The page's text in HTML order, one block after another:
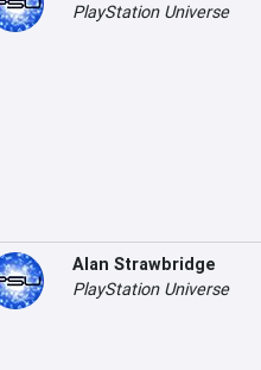
PlayStation Universe
Alan Strawbridge
PlayStation Universe